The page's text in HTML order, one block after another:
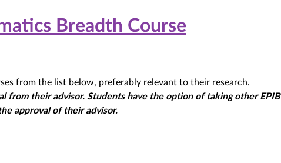
Breadth Course
from the list below, preferably relevant to their research.
from their advisor. Students have the option of taking other EPIB
approval of their advisor.